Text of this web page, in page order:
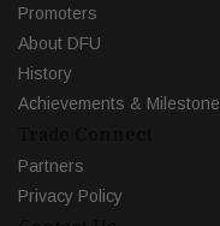
Promoters
About DFU
History
Achievements & Milestone
Partners
Privacy Policy